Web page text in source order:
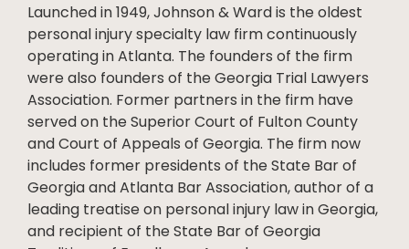
Launched in 1949, Johnson & Ward is the oldest
personal injury specialty law firm continuously
operating in Atlanta. The founders of the firm
were also founders of the Georgia Trial Lawyers
Association. Former partners in the firm have
served on the Superior Court of Fulton County
and Court of Appeals of Georgia. The firm now
includes former presidents of the State Bar of
Georgia and Atlanta Bar Association, author of a
leading treatise on personal injury law in Georgia,
and recipient of the State Bar of Georgia